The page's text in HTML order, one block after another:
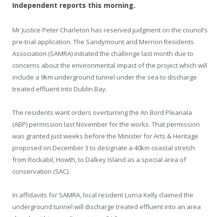
Independent reports this morning.
Mr Justice Peter Charleton has reserved judgment on the council’s
pre-trial application. The Sandymount and Merrion Residents
Association (SAMRA) initiated the challenge last month due to
concerns about the environmental impact of the project which will
include a 9km underground tunnel under the sea to discharge
treated effluent into Dublin Bay.
The residents want orders overturning the An Bord Pleanala
(ABP) permission last November for the works. That permission
was granted just weeks before the Minister for Arts & Heritage
proposed on December 3 to designate a 40km coastal stretch
from Rockabil, Howth, to Dalkey Island as a special area of
conservation (SAC).
In affidavits for SAMRA, local resident Lorna Kelly claimed the
underground tunnel will discharge treated effluent into an area